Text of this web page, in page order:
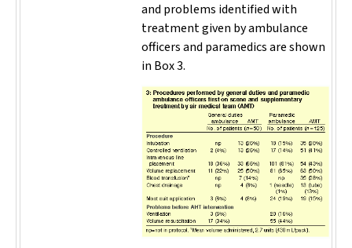
and problems identified with
treatment given by ambulance
officers and paramedics are shown
in Box 3.